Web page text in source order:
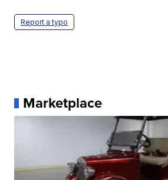
Report a typo
Marketplace